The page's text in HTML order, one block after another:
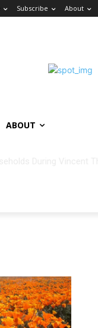
Subscribe About
ABOUT